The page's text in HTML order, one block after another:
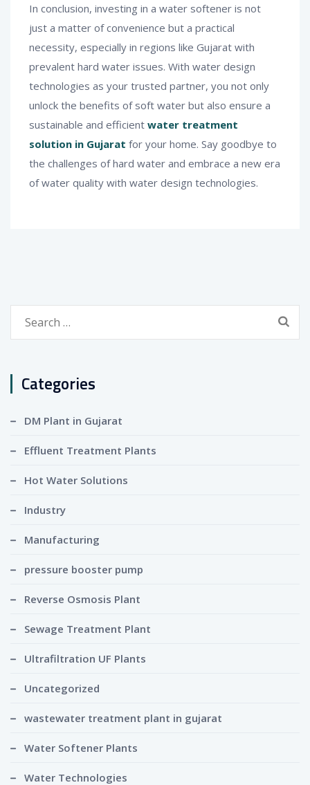
In conclusion, investing in a water softener is not
just a matter of convenience but a practical
necessity, especially in regions like Gujarat with
prevalent hard water issues. With water design
technologies as your trusted partner, you not only
unlock the benefits of soft water but also ensure a
sustainable and efficient water treatment
solution in Gujarat for your home. Say goodbye to
the challenges of hard water and embrace a new era
of water quality with water design technologies.
Categories
DM Plant in Gujarat
Effluent Treatment Plants
Hot Water Solutions
Industry
Manufacturing
pressure booster pump
Reverse Osmosis Plant
Sewage Treatment Plant
Ultrafiltration UF Plants
Uncategorized
wastewater treatment plant in gujarat
Water Softener Plants
Water Technologies